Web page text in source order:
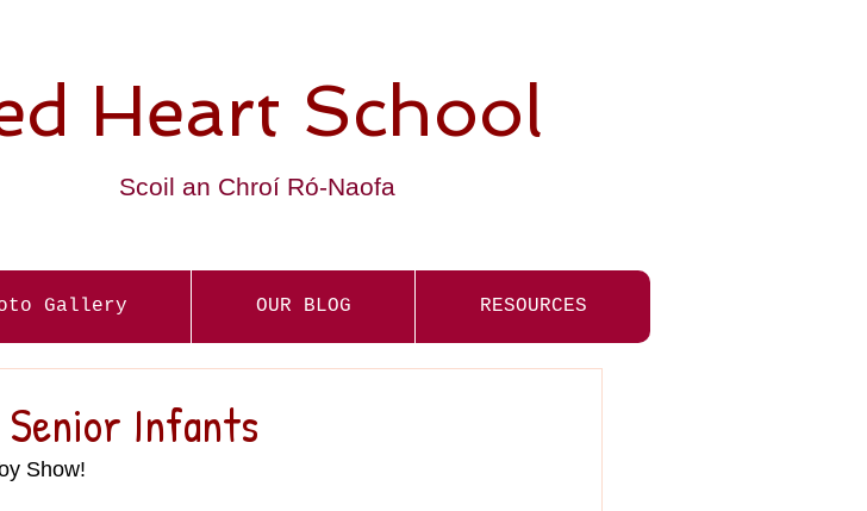
Heart School
Scoil an Chroí Ró-Naofa
Gallery OUR BLOG RESOURCES
Senior Infants
Show!